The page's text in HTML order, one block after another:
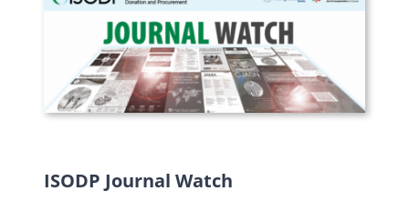
ISODP Journal Watch